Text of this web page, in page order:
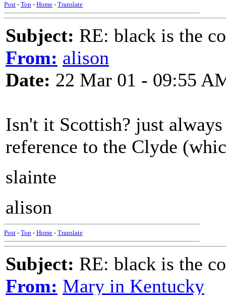
Post - Top - Home - Translate
Subject: RE: black is the
From: alison
Date: 22 Mar 01 - 09:55
Isn't it Scottish? just
reference to the Clyde
slainte
alison
Post - Top - Home - Translate
Subject: RE: black is the
From: Mary in Kentucky